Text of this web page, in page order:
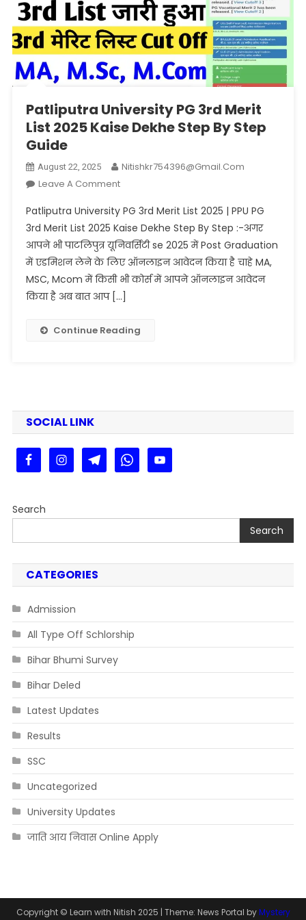
Patliputra University PG 3rd Merit
List 2025 Kaise Dekhe Step By Step
Guide
August 22, 2025
Nitishkr754396@gmail.com
Leave A CommentOn
University
PG
3rd
Merit
List
2025
Dekhe
Patliputra University PG 3rd Merit List 2025 | PPU PG
3rd Merit List 2025 Kaise Dekhe Step By Step :-अगर
आपने भी पाटलिपुत्र यूनिवर्सिटी se 2025 में Post Graduation
में एडमिशन लेने के लिए ऑनलाइन आवेदन किया है चाहे MA,
MSC, Mcom में किसी भी कोर्स में आपने ऑनलाइन आवेदन
किया है अब बात आप […]
Continue Reading
SOCIAL LINK
Search
Search
CATEGORIES
Admission
All Type Off Schlorship
Bihar Bhumi Survey
Bihar Deled
Latest Updates
Results
SSC
Uncategorized
University Updates
जाति आय निवास Online Apply
Copyright © Learn with Nitish 2025 | Theme: News Portal byMystery